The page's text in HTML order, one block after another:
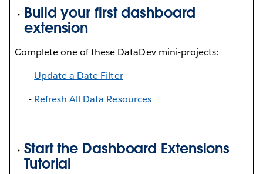
Build your first dashboard
extension
Complete one of these DataDev mini-projects:
- Update a Date Filter
- Refresh All Data Resources
Start the Dashboard Extensions
Tutorial